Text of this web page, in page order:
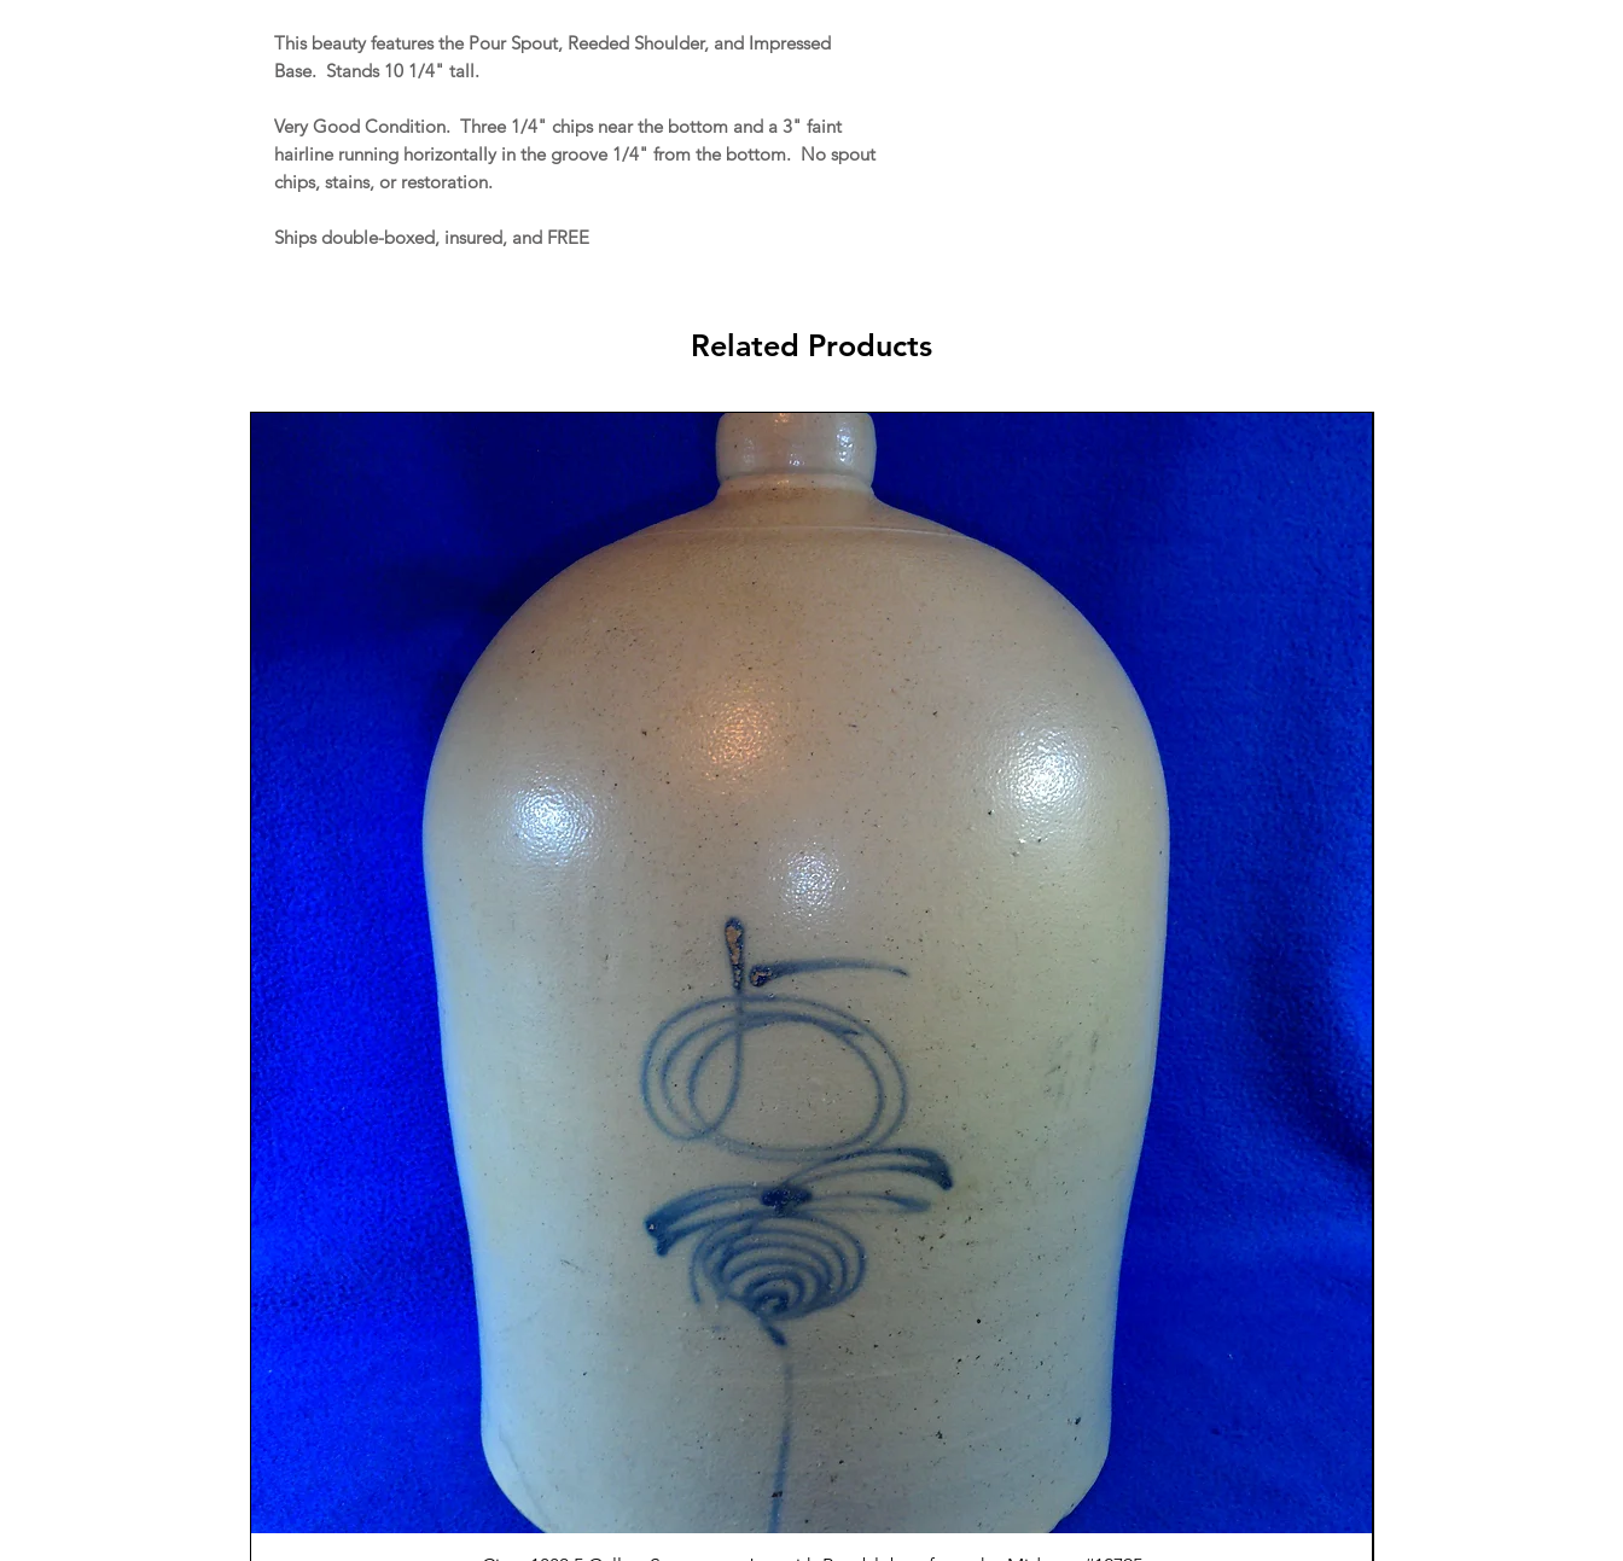
This beauty features the Pour Spout, Reeded Shoulder, and Impressed
Base. Stands 10 1/4" tall.
Very Good Condition. Three 1/4" chips near the bottom and a 3" faint
hairline running horizontally in the groove 1/4" from the bottom. No spout
chips, stains, or restoration.
Ships double-boxed, insured, and FREE
Related Products